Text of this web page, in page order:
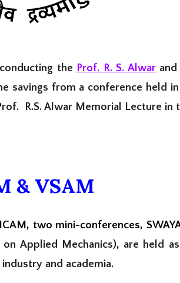
the Prof. R. S. Alwar and
savings from a conference held
R.S. Alwar Memorial Lecture in
& VSAM
two mini-conferences,
Applied Mechanics), are held
and academia.